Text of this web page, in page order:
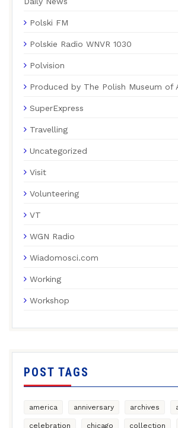
Polski FM
Polskie Radio WNVR 1030
Polvision
Produced by The Polish Museum of
SuperExpress
Travelling
Uncategorized
Visit
Volunteering
VT
WGN Radio
Wiadomosci.com
Working
Workshop
POST TAGS
america anniversary archives
celebration chicago collection